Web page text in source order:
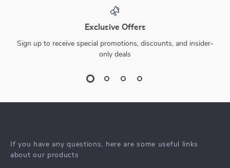
Exclusive Offers
Sign up to receive special promotions, discounts, and insider-
only deals
If you have any questions, here are some useful links
about our products